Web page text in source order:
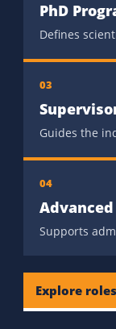
PhD
Defines
03
Guides the
04
Supports
Explore